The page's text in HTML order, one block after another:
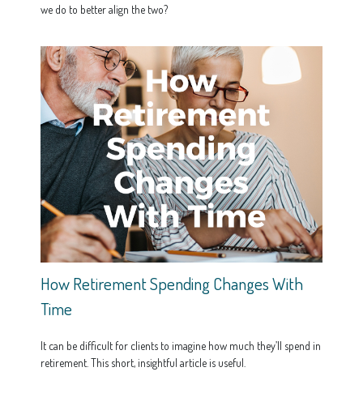
we do to better align the two?
How Retirement Spending Changes With
Time
It can be difficult for clients to imagine how much they’ll spend in
retirement. This short, insightful article is useful.